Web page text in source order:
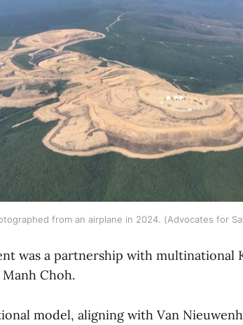
from an airplane in 2024. (Advocates for
was a partnership with multinational
Choh.
model, aligning with Van